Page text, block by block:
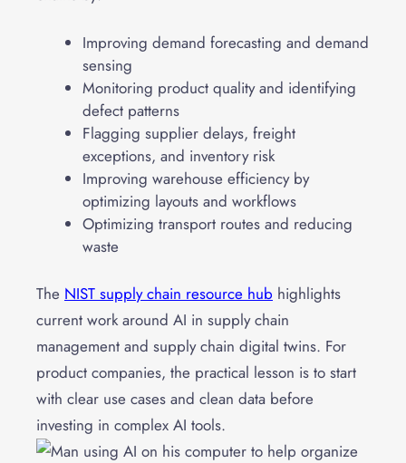
Improving demand forecasting and demand
sensing
Monitoring product quality and identifying
defect patterns
Flagging supplier delays, freight
exceptions, and inventory risk
Improving warehouse efficiency by
optimizing layouts and workflows
Optimizing transport routes and reducing
waste
The NIST supply chain resource hub highlights
current work around AI in supply chain
management and supply chain digital twins. For
product companies, the practical lesson is to start
with clear use cases and clean data before
investing in complex AI tools.